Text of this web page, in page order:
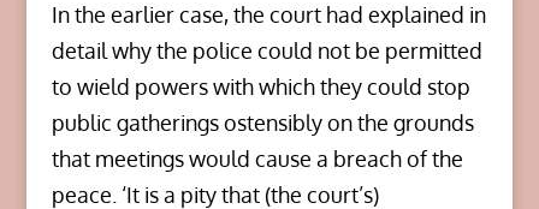
In the earlier case, the court had explained in
detail why the police could not be permitted
to wield powers with which they could stop
public gatherings ostensibly on the grounds
that meetings would cause a breach of the
peace. ‘It is a pity that (the court’s)